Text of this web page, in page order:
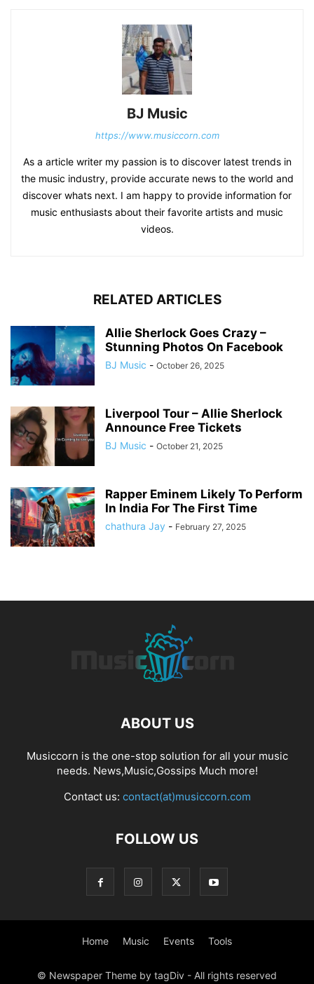
BJ Music
https://www.musiccorn.com
As a article writer my passion is to discover latest trends in
the music industry, provide accurate news to the world and
discover whats next. I am happy to provide information for
music enthusiasts about their favorite artists and music
videos.
RELATED ARTICLES
Allie Sherlock Goes Crazy –
Stunning Photos On Facebook
BJ Music - October 26, 2025
Liverpool Tour – Allie Sherlock
Announce Free Tickets
BJ Music - October 21, 2025
Rapper Eminem Likely To Perform
In India For The First Time
chathura Jay - February 27, 2025
ABOUT US
Musiccorn is the one-stop solution for all your music
needs. News,Music,Gossips Much more!
Contact us: contact(at)musiccorn.com
FOLLOW US
Home Music Events Tools
© Newspaper Theme by tagDiv - All rights reserved